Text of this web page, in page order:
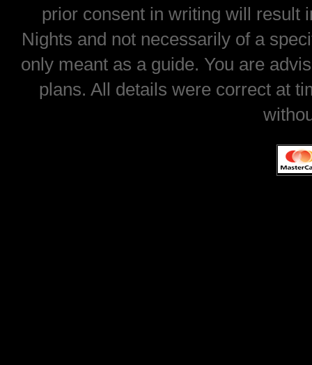
prior consent in writing will result
Nights and not necessarily of a
only meant as a guide. You are
plans. All details were correct at